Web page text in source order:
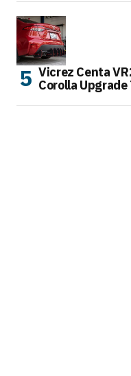
Vicrez Centa
Corolla